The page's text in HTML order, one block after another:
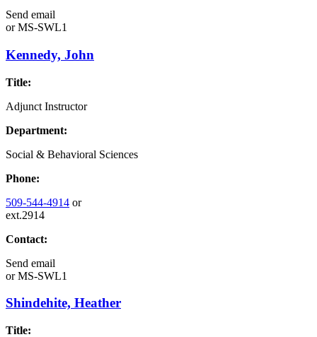
Send email
orMS-SWL1
Kennedy, John
Title:
Adjunct Instructor
Department:
Social & Behavioral Sciences
Phone:
509-544-4914 or
ext.2914
Contact:
Send email
orMS-SWL1
Shindehite, Heather
Title: